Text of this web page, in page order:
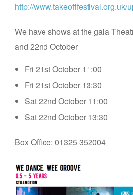
http://www.takeofffestival.org.uk/
We have shows at the gala
and 22nd October
Fri 21st October 11:00
Fri 21st October 13:30
Sat 22nd October 11:00
Sat 22nd October 13:30
Box Office: 01325 352004